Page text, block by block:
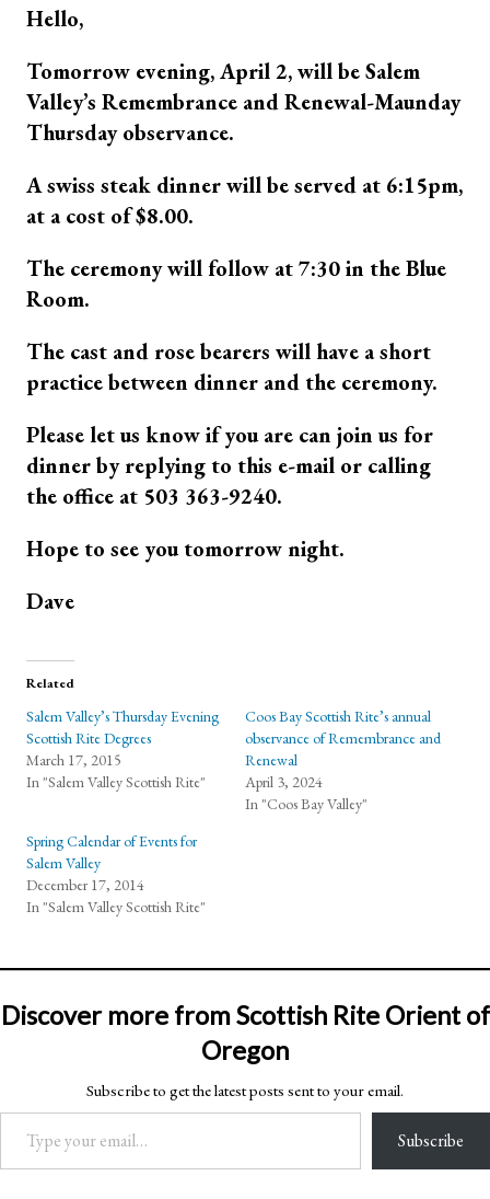
Hello,
Tomorrow evening, April 2, will be Salem
Valley’s Remembrance and Renewal-Maunday
Thursday observance.
A swiss steak dinner will be served at 6:15pm,
at a cost of $8.00.
The ceremony will follow at 7:30 in the Blue
Room.
The cast and rose bearers will have a short
practice between dinner and the ceremony.
Please let us know if you are can join us for
dinner by replying to this e-mail or calling
the office at 503 363-9240.
Hope to see you tomorrow night.
Dave
Related
Salem Valley’s Thursday Evening
Scottish Rite Degrees
March 17, 2015
In "Salem Valley Scottish Rite"
Coos Bay Scottish Rite’s annual
observance of Remembrance and
Renewal
April 3, 2024
In "Coos Bay Valley"
Spring Calendar of Events for
Salem Valley
December 17, 2014
In "Salem Valley Scottish Rite"
Discover more from Scottish Rite Orient of
Oregon
Subscribe to get the latest posts sent to your email.
Type your email…
Subscribe